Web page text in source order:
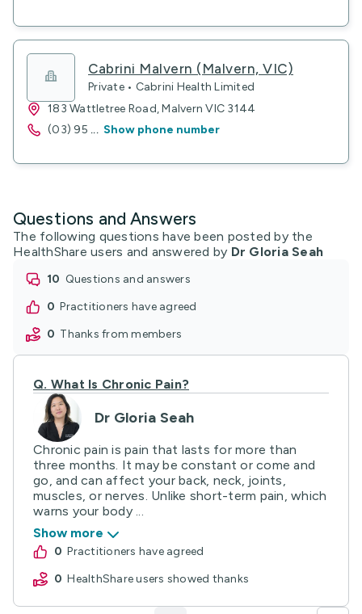
Cabrini Malvern (Malvern, VIC)
Private • Cabrini Health Limited
183 Wattletree Road, Malvern VIC 3144
(03) 95 ... Show phone number
Questions and Answers
The following questions have been posted by the
HealthShare users and answered by Dr Gloria Seah
10
questions and answers
0
practitioners have agreed
0
thanks from members
Q. What Is Chronic Pain?
Dr Gloria Seah
Chronic pain is pain that lasts for more than
three months. It may be constant or come and
go, and can affect your back, neck, joints,
muscles, or nerves. Unlike short-term pain, which
warns your body ...
Show more
0
practitioners have agreed
0
HealthShare users showed thanks